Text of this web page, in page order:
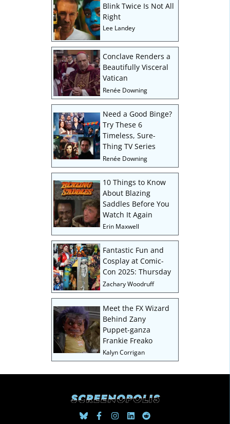
Blink Twice Is Not All
Right
Lee Landey
Conclave Renders a
Beautifully Visceral
Vatican
Renée Downing
Need a Good Binge?
Try These 6
Timeless, Sure-
Thing TV Series
Renée Downing
10 Things to Know
About Blazing
Saddles Before You
Watch It Again
Erin Maxwell
Fantastic Fun and
Cosplay at Comic-
Con 2025: Thursday
Zachary Woodruff
Meet the FX Wizard
Behind Zany
Puppet-ganza
Frankie Freako
Kalyn Corrigan